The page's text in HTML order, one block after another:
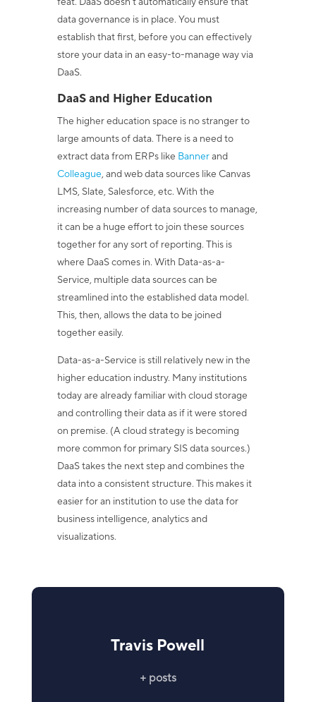
data governance is in place. You must
establish that first, before you can effectively
store your data in an easy-to-manage way via
DaaS.
DaaS and Higher Education
The higher education space is no stranger to
large amounts of data. There is a need to
extract data from ERPs like Bannerand
Colleague, and web data sources like Canvas
LMS, Slate, Salesforce, etc. With the
increasing number of data sources to manage,
it can be a huge effort to join these sources
together for any sort of reporting. This is
where DaaS comes in. With Data-as-a-
Service, multiple data sources can be
streamlined into the established data model.
This, then, allows the data to be joined
together easily.
Data-as-a-Service is still relatively new in the
higher education industry. Many institutions
today are already familiar with cloud storage
and controlling their data as if it were stored
on premise. (A cloud strategy is becoming
more common for primary SIS data sources.)
DaaS takes the next step and combines the
data into a consistent structure. This makes it
easier for an institution to use the data for
business intelligence, analytics and
visualizations.
Travis Powell
+ posts